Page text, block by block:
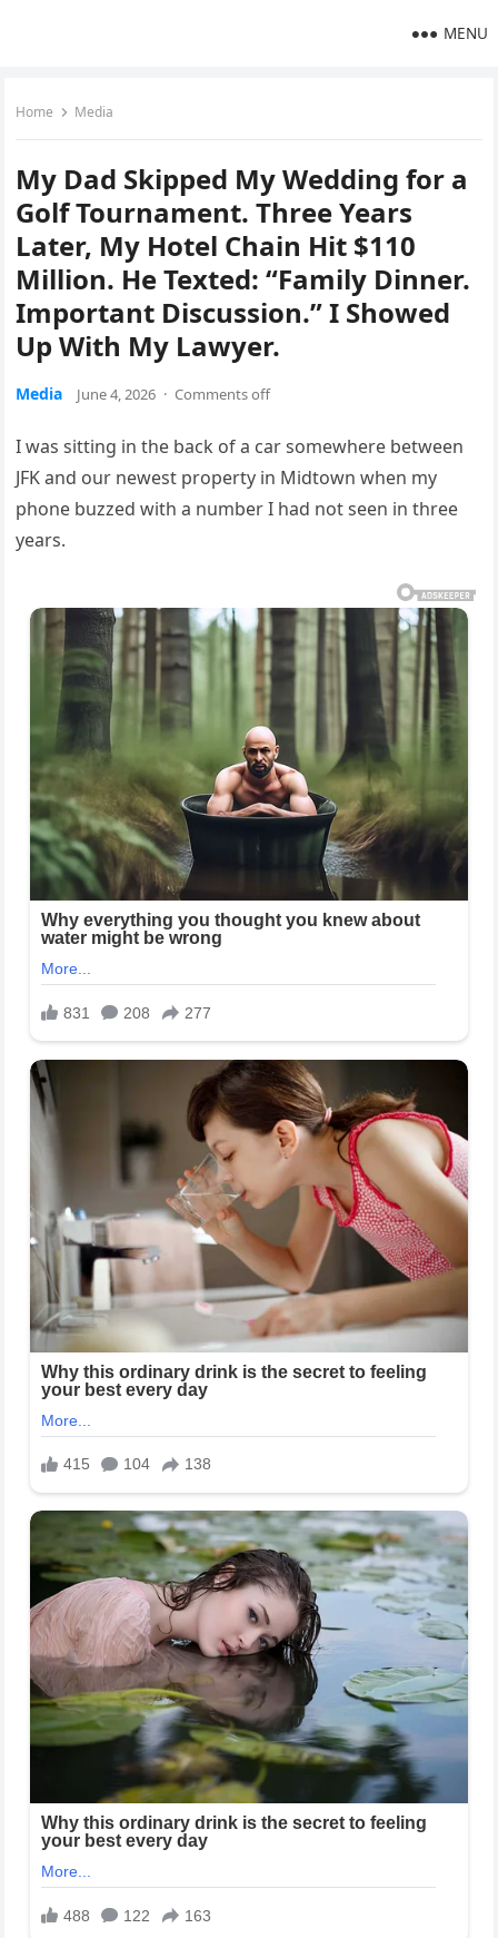
MENU
Home Media
My Dad Skipped My Wedding for a
Golf Tournament. Three Years
Later, My Hotel Chain Hit $110
Million. He Texted: “Family Dinner.
Important Discussion.” I Showed
Up With My Lawyer.
Media June 4, 2026 · Comments off
I was sitting in the back of a car somewhere between
JFK and our newest property in Midtown when my
phone buzzed with a number I had not seen in three
years.